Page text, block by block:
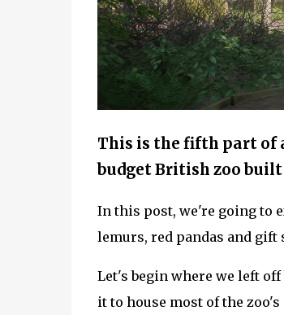
This is the fifth part of
budget British zoo
In this post, we're going to
lemurs, red pandas and gift
Let's begin where we left
it to house most of the